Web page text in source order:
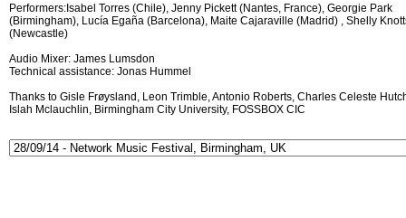
Performers:Isabel Torres (Chile), Jenny Pickett (Nantes, France), Georgie Park
(Birmingham), Lucía Egaña (Barcelona), Maite Cajaraville (Madrid) , Shelly
(Newcastle)
Audio Mixer: James Lumsdon
Technical assistance: Jonas Hummel
Thanks to Gisle Frøysland, Leon Trimble, Antonio Roberts, Charles Celeste
Islah Mclauchlin, Birmingham City University, FOSSBOX CIC